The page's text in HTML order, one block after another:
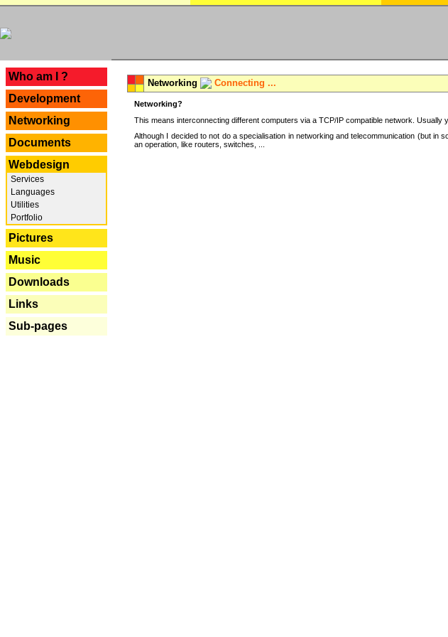
Who am I ?
Development
Networking
Documents
Webdesign
Services
Languages
Utilities
Portfolio
Pictures
Music
Downloads
Links
Sub-pages
Networking Connecting ...
Networking?
This means interconnecting different computers via a TCP/IP compatible network.
Although I decided to not do a specialisation in networking and telecommunication (but
an operation, like routers, switches, ...